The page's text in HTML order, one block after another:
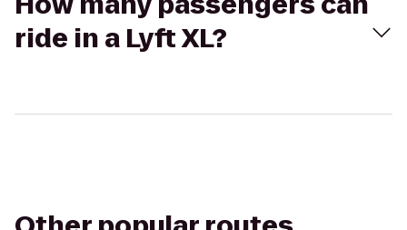
ride in a Lyft XL?